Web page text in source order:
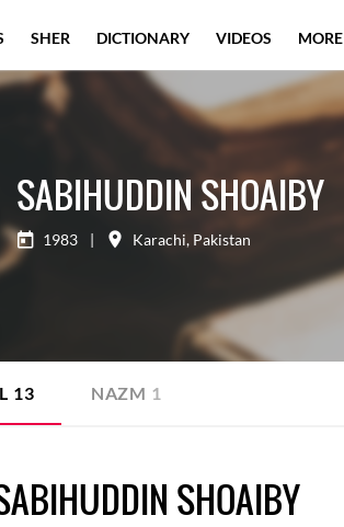
SABIHUDDIN SHOAIBY
1983 | Karachi, Pakistan
13 NAZM 1
SHOAIBY
SHER DICTIONARY VIDEOS MORE